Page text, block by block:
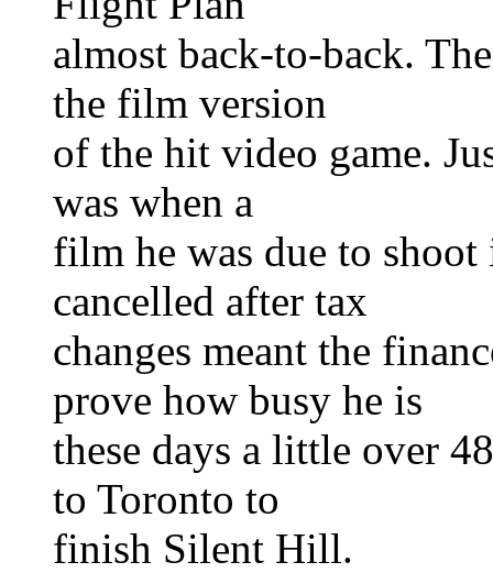
almost back-to-back.
the film version
of the hit video game.
was when a
film he was due to
cancelled after tax
changes meant the
prove how busy he is
these days a little over
to Toronto to
finish Silent Hill.